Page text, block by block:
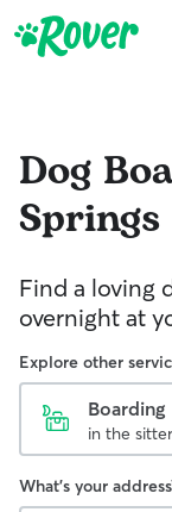
Dog
Springs
Find a loving
overnight at
Explore other
Boarding
in the
What's your